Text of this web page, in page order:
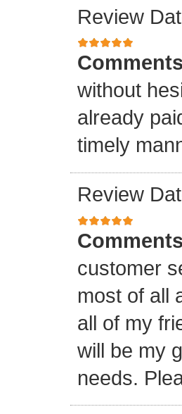
Review
without
already
timely
Review
customer
most of all
all of my
will be my
needs.